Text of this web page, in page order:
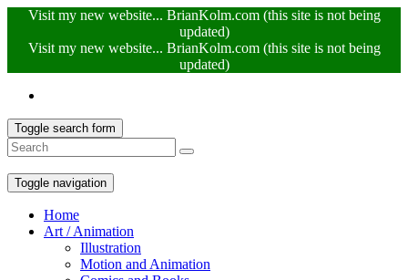
Visit my new website... BrianKolm.com (this site is not being
updated)
Visit my new website... BrianKolm.com (this site is not being
updated)
Toggle search form
Toggle navigation
Home
Art / Animation
Illustration
Motion and Animation